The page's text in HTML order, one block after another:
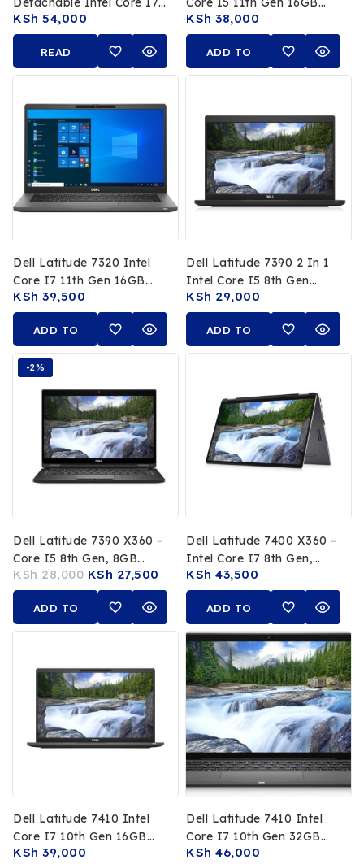
11th Gen 16GB RAM
512GB SSD 13 FHD
Touchscreen
KSh 54,000
READ
MORE
RAM 512GB SSD 13.3 FHD
Non Touch Display
KSh 38,000
ADD TO
CART
Dell Latitude 7320 Intel
Core I7 11th Gen 16GB
RAM 512GB SSD 13.3 FHD
Display
KSh 39,500
ADD TO
CART
Dell Latitude 7390 2 In 1
Intel Core I5 8th Gen
16GB RAM 256GB SSD
13.3 FHD Touchscreen
KSh 29,000
ADD TO
CART
-2%
Dell Latitude 7390 X360 –
Core I5 8th Gen, 8GB
RAM, 256GB SSD
KSh28,000 KSh 27,500
ADD TO
CART
Dell Latitude 7400 X360 –
Intel Core I7 8th Gen,
16GB RAM, 512GB SSD,
14″ FHD Touchscreen
KSh 43,500
ADD TO
CART
Dell Latitude 7410 Intel
Core I7 10th Gen 16GB
RAM 512GB SSD 14 FHD
KSh 39,000
Dell Latitude 7410 Intel
Core I7 10th Gen 32GB
RAM 512GB SSD 14 FHD
KSh 46,000